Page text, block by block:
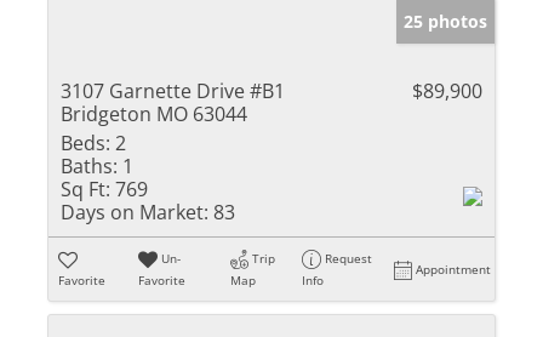
25 photos
3107 Garnette Drive #B1
Bridgeton MO 63044
$89,900
Beds: 2
Baths: 1
Sq Ft: 769
Days on Market: 83
Favorite
Un-
Favorite
Trip
Map
Request
Info
Appointment